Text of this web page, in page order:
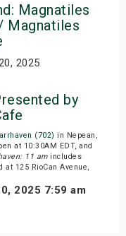
Magnatiles
Magnatiles
2025
by
(702) in Nepean,
at 10:30AM EDT, and
11 amincludes
at 125 RioCan Avenue,
2025 7:59 am